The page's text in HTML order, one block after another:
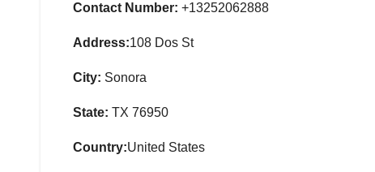
Contact Number: +13252062888
Address:108 Dos St
City: Sonora
State: TX 76950
Country:United States